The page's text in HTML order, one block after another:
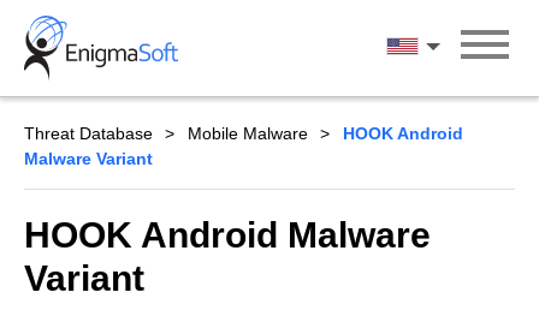
Skip
content
English
Threat Database Mobile Malware
HOOK Android
Malware Variant
HOOK Android Malware
Variant